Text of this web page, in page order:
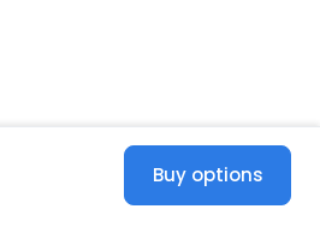
Buy options